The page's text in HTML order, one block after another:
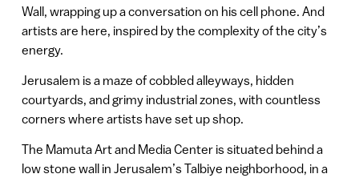
Wall, wrapping up a conversation on his cell phone. And
artists are here, inspired by the complexity of the city’s
energy.
Jerusalem is a maze of cobbled alleyways, hidden
courtyards, and grimy industrial zones, with countless
corners where artists have set up shop.
The Mamuta Art and Media Center is situated behind a
low stone wall in Jerusalem’s Talbiye neighborhood, in a